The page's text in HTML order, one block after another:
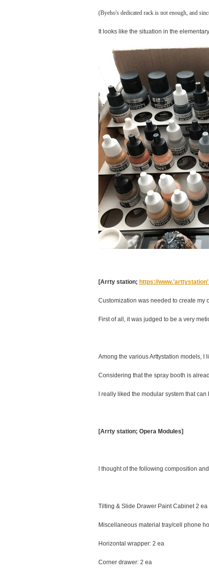
(Byeho's dedicated rack is not enough, and
It looks like the situation in the
[Arrty station; https://
Customization was needed to create my
First of all, it was judged to be a very
Among the various Arttystation models, I
Considering that the spray booth is
I really liked the modular system that
[Arrty station; Opera Modules]
I thought of the following composition
Tilting & Slide Drawer Paint Cabinet 2 ea
Miscellaneous material tray/cell phone
Horizontal wrapper: 2 ea
Corner drawer: 2 ea